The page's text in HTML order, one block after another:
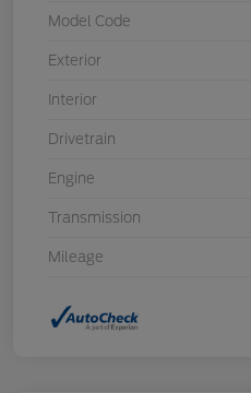
Model Code
Exterior
Interior
Drivetrain
Engine
Transmission
Mileage